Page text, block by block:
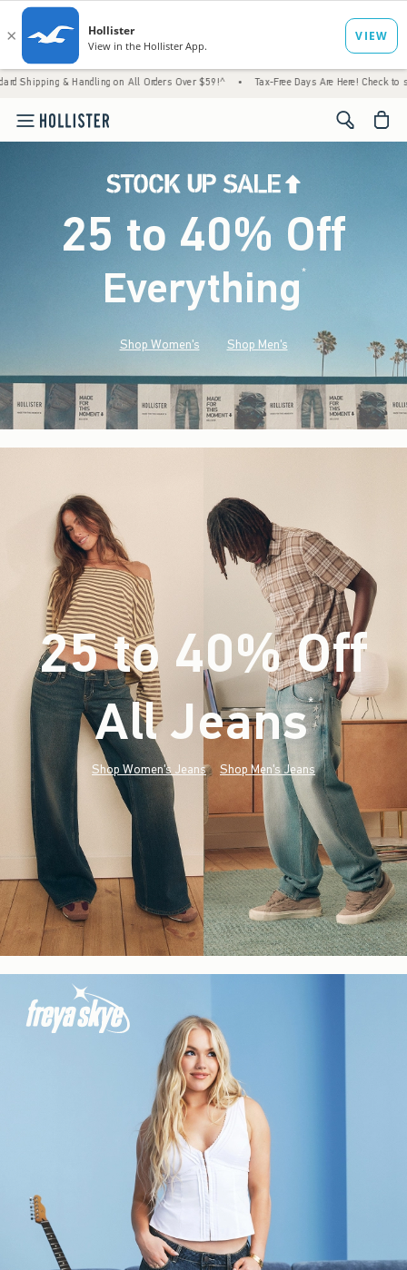
Handling on All Orders Over $59!^ • Tax-Free Days Are Here! Check to see if your
<span
25 to 40% Off
Everything*(footnote)
Shop Women's Shop Men's
25 to 40% Off
All Jeans*(footnote)
Shop Women's Jeans Shop Men's Jeans